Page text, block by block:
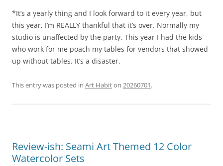
*It’s a yearly thing and I look forward to it every year, but
this year, I’m REALLY thankful that it’s over. Normally my
studio is unaffected by the party. This year I had the kids
who work for me poach my tables for vendors that showed
up without tables. It’s a disaster.
This entry was posted in Art Habiton 20260701.
Review-ish: Seami Art Themed 12 Color
Watercolor Sets